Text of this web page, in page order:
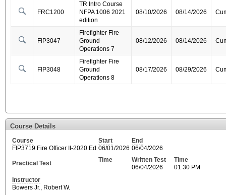
FRC1200
TR Intro Course
NFPA 1006 2021
edition
08/10/2026 08/14/2026
FIP3047
Firefighter Fire
Ground
Operations 7
08/12/2026 08/14/2026
FIP3048
Firefighter Fire
Ground
Operations 8
08/17/2026 08/29/2026
Course Details
Course
FIP3719 Fire Officer II-2020 Ed
Start
06/01/2026
End
06/04/2026
Practical Test Time
Written Test
06/04/2026
Time
01:30 PM
Instructor
Bowers Jr., Robert W.